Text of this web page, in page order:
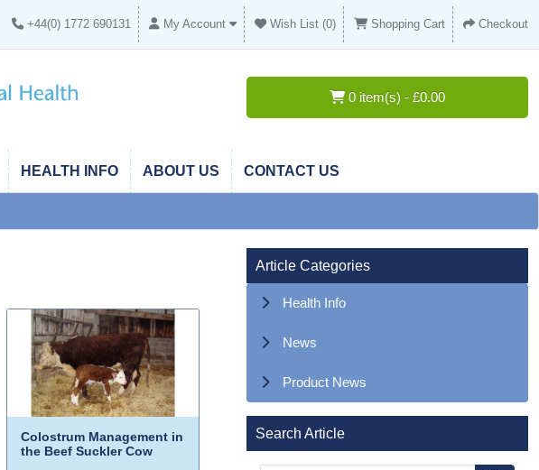
+44(0) 1772 690131 My Account Wish List (0) Shopping Cart Checkout
0 item(s) - £0.00
HEALTH INFO ABOUT US CONTACT US
Colostrum Management in
the Beef Suckler Cow
Article Categories
Health Info
News
Product News
Search Article